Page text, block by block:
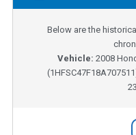
Below are the
Vehicle: 2008
(1HFSC47F18A707511